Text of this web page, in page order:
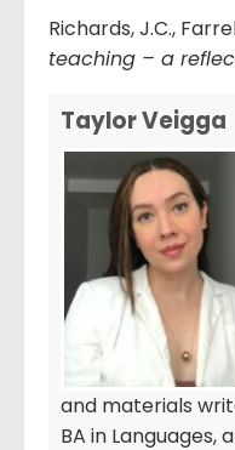
Richards, J.C.,
teaching – a
Taylor Veigga
and materials
BA in Languages,